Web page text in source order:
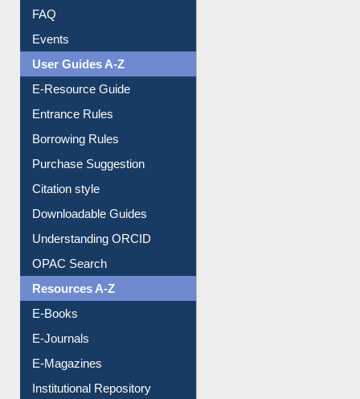
Image Albums
FAQ
Events
User Guides A-Z
E-Resource Guide
Entrance Rules
Borrowing Rules
Purchase Suggestion
Citation style
Downloadable Guides
Understanding ORCID
OPAC Search
Resources A-Z
E-Books
E-Journals
E-Magazines